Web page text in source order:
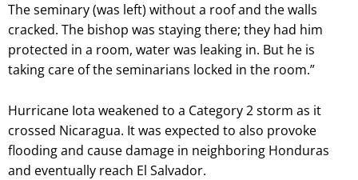
The seminary (was left) without a roof and the walls
cracked. The bishop was staying there; they had him
protected in a room, water was leaking in. But he is
taking care of the seminarians locked in the room.”
Hurricane Iota weakened to a Category 2 storm as it
crossed Nicaragua. It was expected to also provoke
flooding and cause damage in neighboring Honduras
and eventually reach El Salvador.